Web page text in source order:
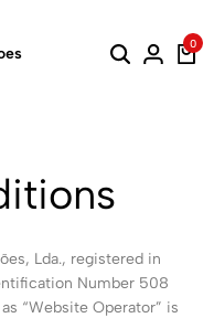
0
Lda., registered in
Number 508
“Website Operator” is